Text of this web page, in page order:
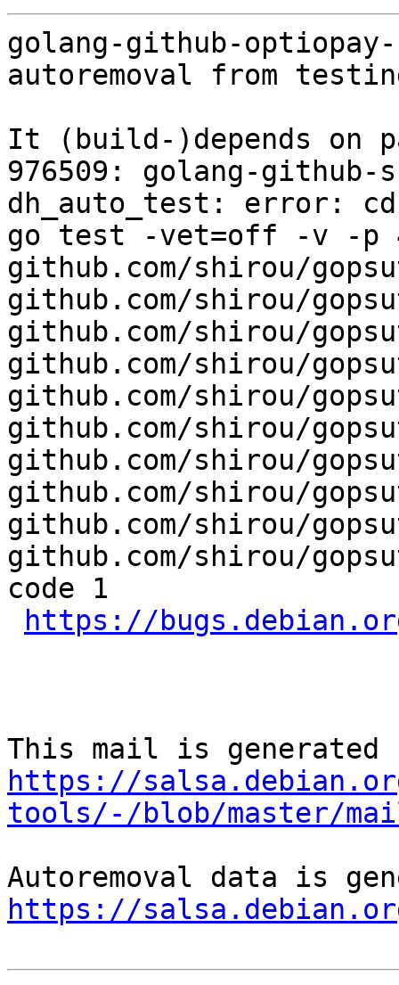
golang-github-
autoremoval from
It (build-)depends on
976509: golang-
dh_auto_test: error:
go test -vet=off -v -p
github.com/shirou/
github.com/shirou/
github.com/shirou/
github.com/shirou/
github.com/shirou/
github.com/shirou/
github.com/shirou/
github.com/shirou/
github.com/shirou/
github.com/shirou/
code 1
https://
https://
tools/-/blob/master/
https://